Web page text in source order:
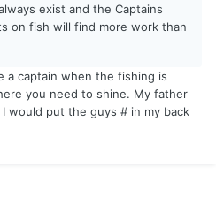
exist and the Captains
on fish will find more work than
a captain when the fishing is
you need to shine. My father
would put the guys # in my back